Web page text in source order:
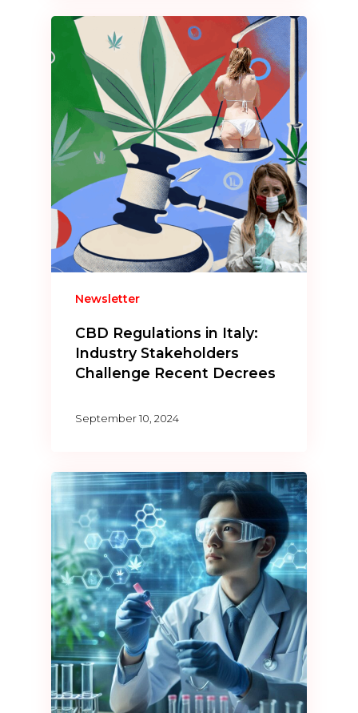
Newsletter
CBD Regulations in Italy:
Industry Stakeholders
Challenge Recent Decrees
September 10, 2024